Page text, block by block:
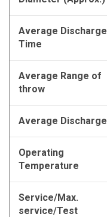
Average Discharge
Time
Average Range of
throw
Average Discharge
Operating
Temperature
Service/Max.
service/Test